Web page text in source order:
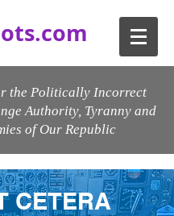
the Politically Incorrect
Authority, Tyranny and
of Our Republic
CETERA